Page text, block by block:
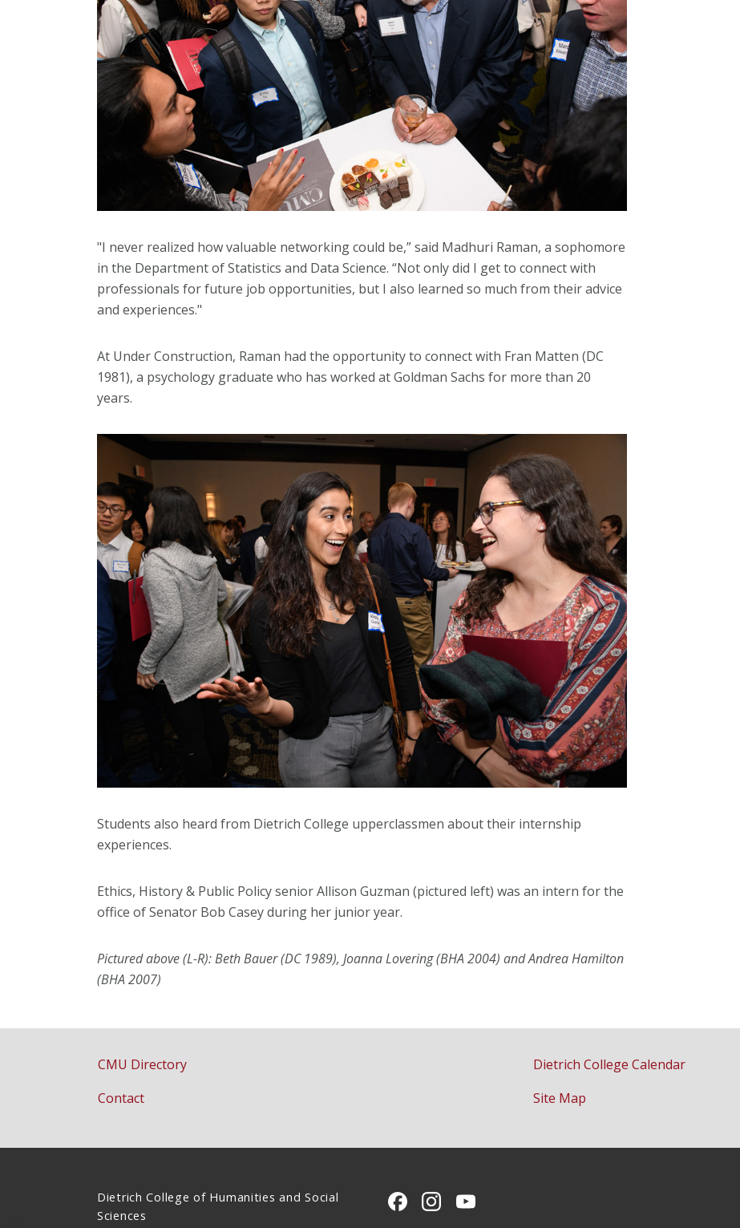
"I never realized how valuable networking could be,” said Madhuri Raman, a sophomore
in the Department of Statistics and Data Science. “Not only did I get to connect with
professionals for future job opportunities, but I also learned so much from their advice
and experiences."
At Under Construction, Raman had the opportunity to connect with Fran Matten (DC
1981), a psychology graduate who has worked at Goldman Sachs for more than 20
years.
Students also heard from Dietrich College upperclassmen about their internship
experiences.
Ethics, History & Public Policy senior Allison Guzman (pictured left) was an intern for the
office of Senator Bob Casey during her junior year.
Pictured above (L-R): Beth Bauer (DC 1989), Joanna Lovering (BHA 2004) and Andrea Hamilton
(BHA 2007)
CMU Directory
Contact
Dietrich College Calendar
Site Map
Dietrich College of Humanities and Social
Sciences
CMU on Facebook
CMU on Instagram
CMU YouTube Channel